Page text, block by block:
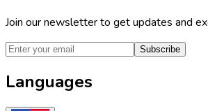
Join our newsletter to get updates and
Subscribe
Languages